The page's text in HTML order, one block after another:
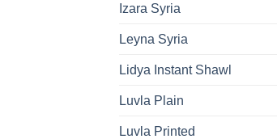
Izara Syria
Leyna Syria
Lidya Instant Shawl
Luvla Plain
Luvla Printed